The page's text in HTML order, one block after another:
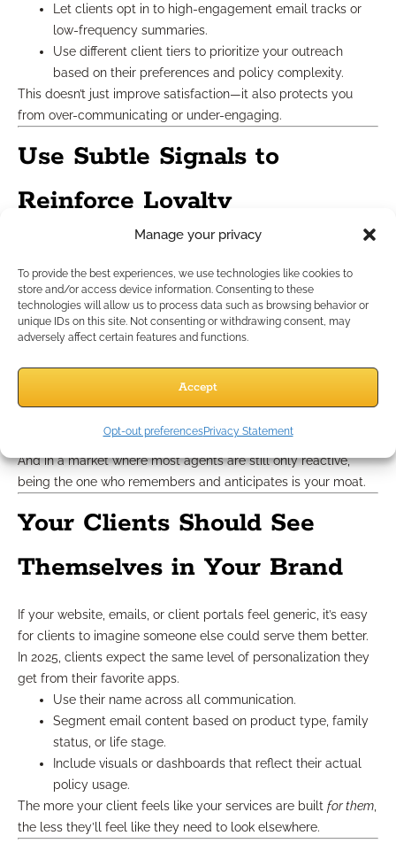
Manage your privacy
To provide the best experiences, we use technologies like cookies to
store and/or access device information. Consenting to these
technologies will allow us to process data such as browsing behavior or
unique IDs on this site. Not consenting or withdrawing consent, may
adversely affect certain features and functions.
Accept
Opt-out preferencesPrivacy Statement
Let clients opt in to high-engagement email tracks or
low-frequency summaries.
Use different client tiers to prioritize your outreach
based on their preferences and policy complexity.
This doesn’t just improve satisfaction—it also protects you
from over-communicating or under-engaging.
Use Subtle Signals to
Reinforce Loyalty
—but deeply felt.
Subtle loyalty cues that work in 2025:
Personal touches like remembering their child’s name or
recent move
regulations impact their plan type
None of this feels salesy. It feels seen.
And in a market where most agents are still only reactive,
being the one who remembers and anticipates is your moat.
Your Clients Should See
Themselves in Your Brand
If your website, emails, or client portals feel generic, it’s easy
for clients to imagine someone else could serve them better.
In 2025, clients expect the same level of personalization they
get from their favorite apps.
Use their name across all communication.
Segment email content based on product type, family
status, or life stage.
Include visuals or dashboards that reflect their actual
policy usage.
The more your client feels like your services are built for them
the less they’ll feel like they need to look elsewhere.